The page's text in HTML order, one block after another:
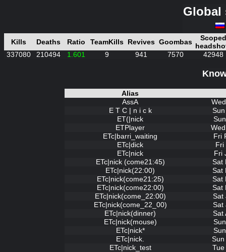
Global
Kills Deaths Ratio TeamKills Revives Goombas
Scoped
337080 210494 1.601 9 941 7570 42948
Alias
AssA
E T C | n i c k
ET(|nick
ETPlayer
ETc|barri_waiting
Fri
ETc|dick
Fri
ETc|nick
Fri
ETc|nick (come21:45)
Sat
ETc|nick(22:00)
Sat
ETc|nick(come21:25)
Sat
ETc|nick(come22:00)
Sat
ETc|nick(come_22:00)
Sat
ETc|nick(come_22_00)
Sat
ETc|nick(dinner)
Sat
ETc|nick(mouse)
ETc|nick*
ETc|nick.
ETc|nick_test